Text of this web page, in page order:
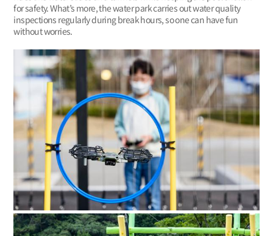
for safety. What’s more, the water park carries out water quality
inspections regularly during break hours, so one can have fun
without worries.